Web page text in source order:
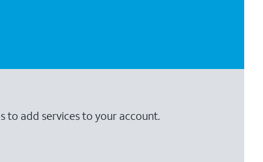
to add services to your account.